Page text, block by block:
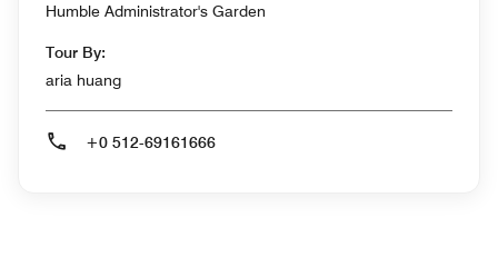
Humble Administrator's Garden
Tour By:
aria huang
+0 512-69161666